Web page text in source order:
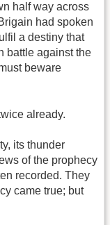
half way across
had spoken
a destiny that
battle against the
beware
already.
its thunder
of the prophecy
recorded. They
came true; but